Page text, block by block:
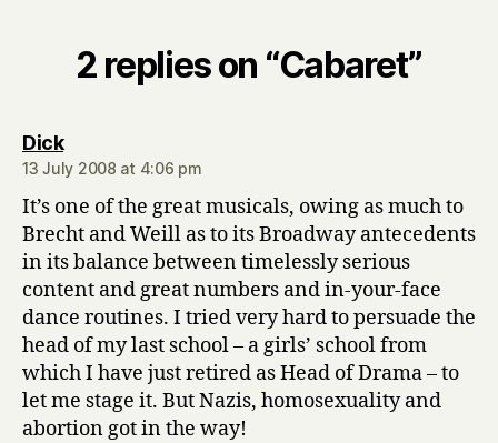
2 replies on “Cabaret”
Dicksays:
13 July 2008 at 4:06 pm
It’s one of the great musicals, owing as much to
Brecht and Weill as to its Broadway antecedents
in its balance between timelessly serious
content and great numbers and in-your-face
dance routines. I tried very hard to persuade the
head of my last school – a girls’ school from
which I have just retired as Head of Drama – to
let me stage it. But Nazis, homosexuality and
abortion got in the way!